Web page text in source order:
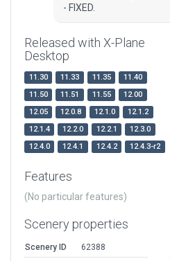
- FIXED.
Released with X-Plane
Desktop
11.30 11.33 11.35
11.40
11.50
11.51 11.55
12.00
12.05
12.0.8 12.1.0
12.1.2
12.1.4
12.2.0 12.2.1
12.3.0
12.4.0
12.4.1 12.4.2 12.4.3-r2
Features
(No particular features)
Scenery properties
Scenery ID
62388